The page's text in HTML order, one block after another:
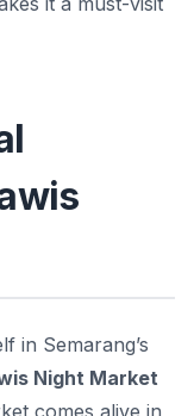
in Semarang’s
Night Market
comes alive in